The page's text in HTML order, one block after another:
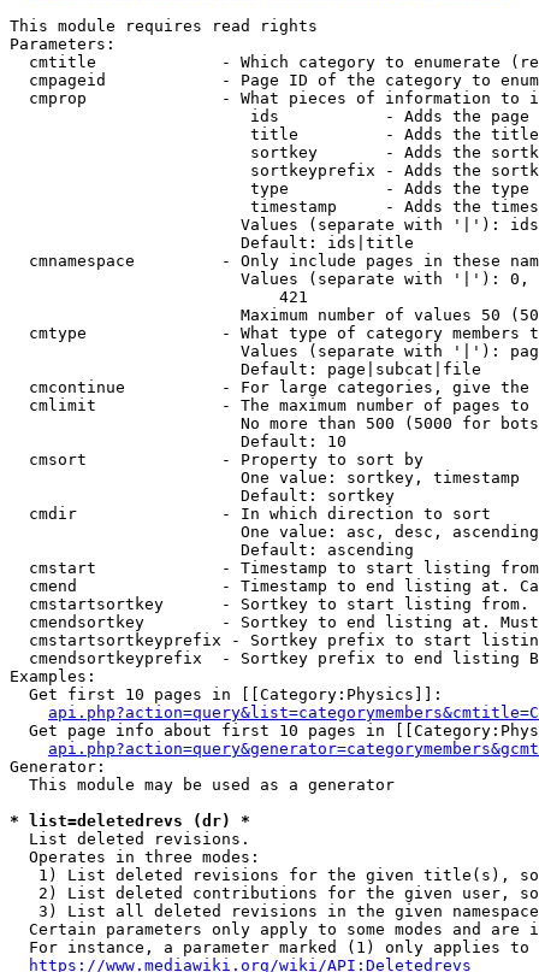
This module requires read rights
Parameters:
cmtitle             - Which category to enumerate
cmpageid            - Page ID of the category to
cmprop              - What pieces of information to
ids           - Adds the page
title         - Adds the
sortkey       - Adds the
sortkeyprefix - Adds the
type          - Adds the
timestamp     - Adds the
Values (separate with '|'):
                        Default: ids|title
cmnamespace         - Only include pages in these
Values (separate with '|'):
                            421
Maximum number of values 50
cmtype              - What type of category members
Values (separate with '|'):
                        Default: page|subcat|file
cmcontinue          - For large categories, give
cmlimit             - The maximum number of pages to
No more than 500 (5000 for
                        Default: 10
  cmsort              - Property to sort by
                        One value: sortkey, timestamp
                        Default: sortkey
  cmdir               - In which direction to sort
One value: asc, desc,
                        Default: ascending
cmstart             - Timestamp to start listing
cmend               - Timestamp to end listing at.
cmstartsortkey      - Sortkey to start listing
cmendsortkey        - Sortkey to end listing at.
cmstartsortkeyprefix - Sortkey prefix to start
cmendsortkeyprefix  - Sortkey prefix to end listing
Examples:
  Get first 10 pages in [[Category:Physics]]:
Get page info about first 10 pages in
Generator:
  This module may be used as a generator
* list=deletedrevs (dr) *
  List deleted revisions.
  Operates in three modes:
1) List deleted revisions for the given title(s),
2) List deleted contributions for the given user,
3) List all deleted revisions in the given
Certain parameters only apply to some modes and are
For instance, a parameter marked (1) only applies
https://www.mediawiki.org/wiki/API:Deletedrevs